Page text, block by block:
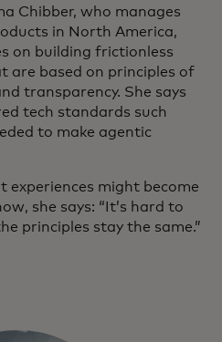
Chibber, who manages
in North America,
on building frictionless
are based on principles of
transparency. She says
tech standards such
to make agentic
experiences might become
she says: “It’s hard to
principles stay the same.”